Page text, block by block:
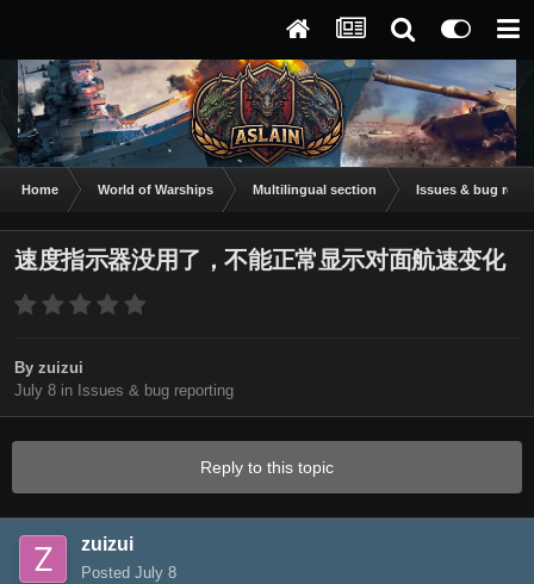
Home World of Warships Multilingual section Issues & bug
速度指示器没用了，不能正常显示对面航速变化
By zuizui
July 8 in Issues & bug reporting
Reply to this topic
zuizui
Posted July 8